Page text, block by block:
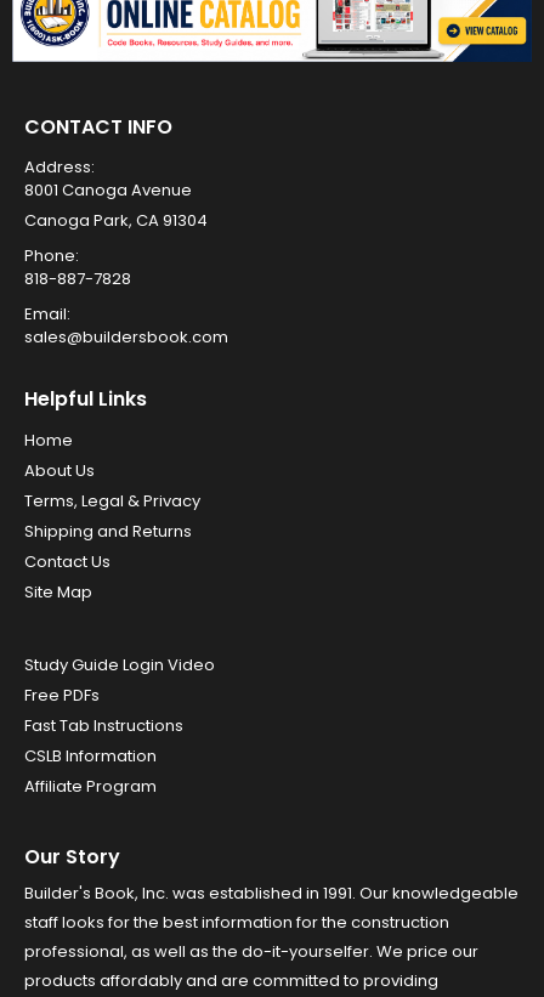
CONTACT INFO
Address:
8001 Canoga Avenue
Canoga Park, CA 91304
Phone:
818-887-7828
Email:
sales@buildersbook.com
Helpful Links
Home
About Us
Terms, Legal & Privacy
Shipping and Returns
Contact Us
Site Map
Study Guide Login Video
Free PDFs
Fast Tab Instructions
CSLB Information
Affiliate Program
Our Story
Builder's Book, Inc. was established in 1991. Our knowledgeable
staff looks for the best information for the construction
professional, as well as the do-it-yourselfer. We price our
products affordably and are committed to providing